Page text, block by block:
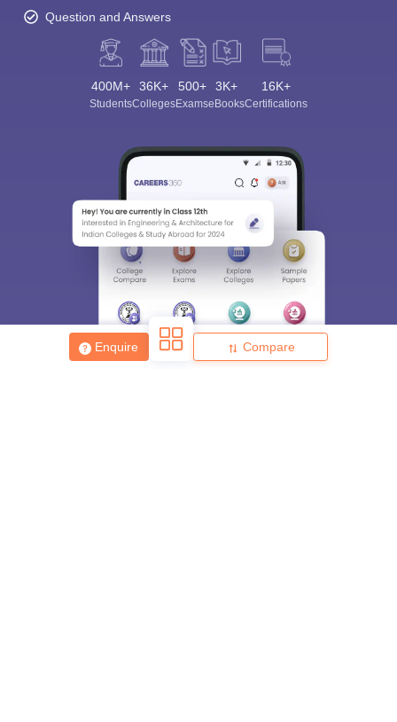
Enquire Compare
Question and Answers
400M+
Students
36K+
Colleges
500+
Exams
3K+
eBooks
16K+
Certifications